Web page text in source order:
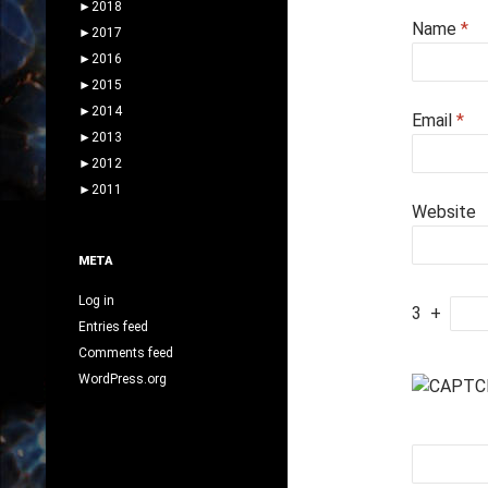
Name *
Email *
Website
3 +
► 2018
► 2017
► 2016
► 2015
► 2014
► 2013
► 2012
► 2011
META
Log in
Entries feed
Comments feed
WordPress.org